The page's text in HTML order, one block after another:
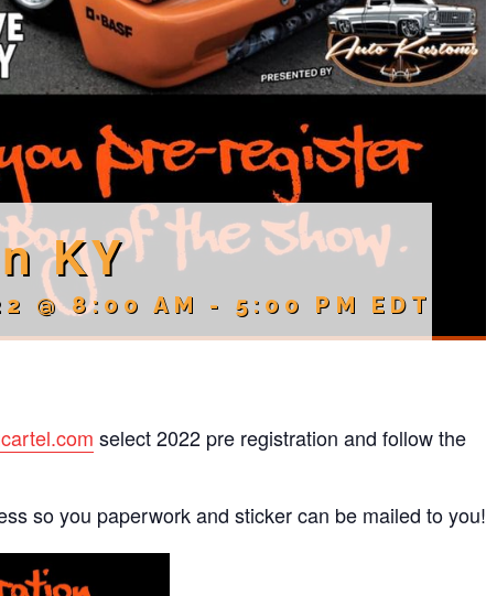
KY
@ 8:00 AM - 5:00 PM EDT
select 2022 pre registration and follow the
so you paperwork and sticker can be mailed to you!